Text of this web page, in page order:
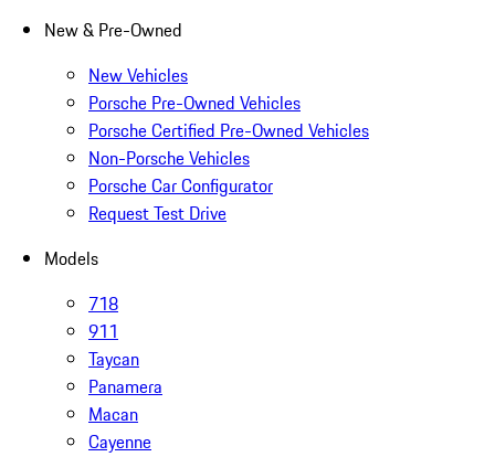
New & Pre-Owned
New Vehicles
Porsche Pre-Owned Vehicles
Porsche Certified Pre-Owned Vehicles
Non-Porsche Vehicles
Porsche Car Configurator
Request Test Drive
Models
718
911
Taycan
Panamera
Macan
Cayenne